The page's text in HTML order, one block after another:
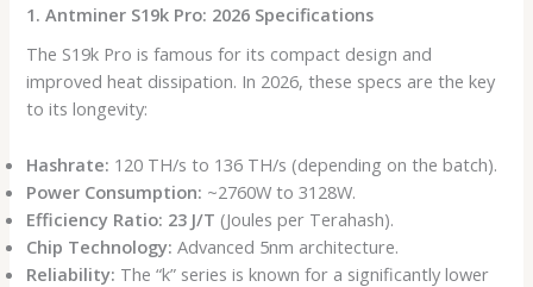
1. Antminer S19k Pro: 2026 Specifications
The S19k Pro is famous for its compact design and
improved heat dissipation. In 2026, these specs are the key
to its longevity:
Hashrate: 120 TH/s to 136 TH/s (depending on the batch).
Power Consumption: ~2760W to 3128W.
Efficiency Ratio: 23 J/T (Joules per Terahash).
Chip Technology: Advanced 5nm architecture.
Reliability: The “k” series is known for a significantly lower